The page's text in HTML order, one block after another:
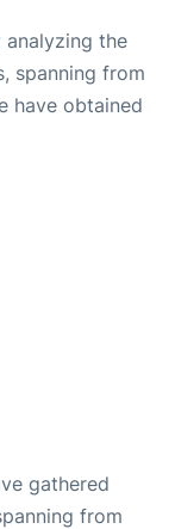
analyzing the
spanning from
have obtained
gathered
from